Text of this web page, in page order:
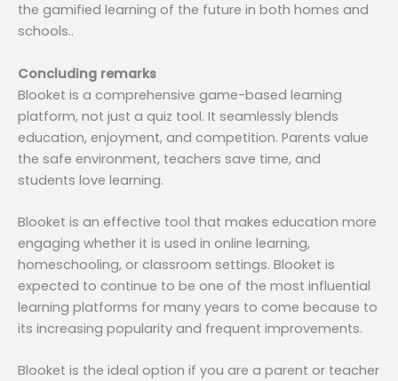
the gamified learning of the future in both homes and
schools..
Concluding remarks
Blooket is a comprehensive game-based learning
platform, not just a quiz tool. It seamlessly blends
education, enjoyment, and competition. Parents value
the safe environment, teachers save time, and
students love learning.
Blooket is an effective tool that makes education more
engaging whether it is used in online learning,
homeschooling, or classroom settings. Blooket is
expected to continue to be one of the most influential
learning platforms for many years to come because to
its increasing popularity and frequent improvements.
Blooket is the ideal option if you are a parent or teacher